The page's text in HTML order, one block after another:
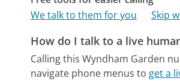
We talk to them for you
Skip
How do I talk to a live
Calling this Wyndham Garden
navigate phone menus to get a